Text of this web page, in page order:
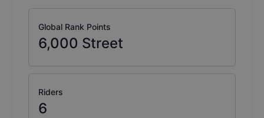
Global Rank Points
6,000 Street
Riders
6